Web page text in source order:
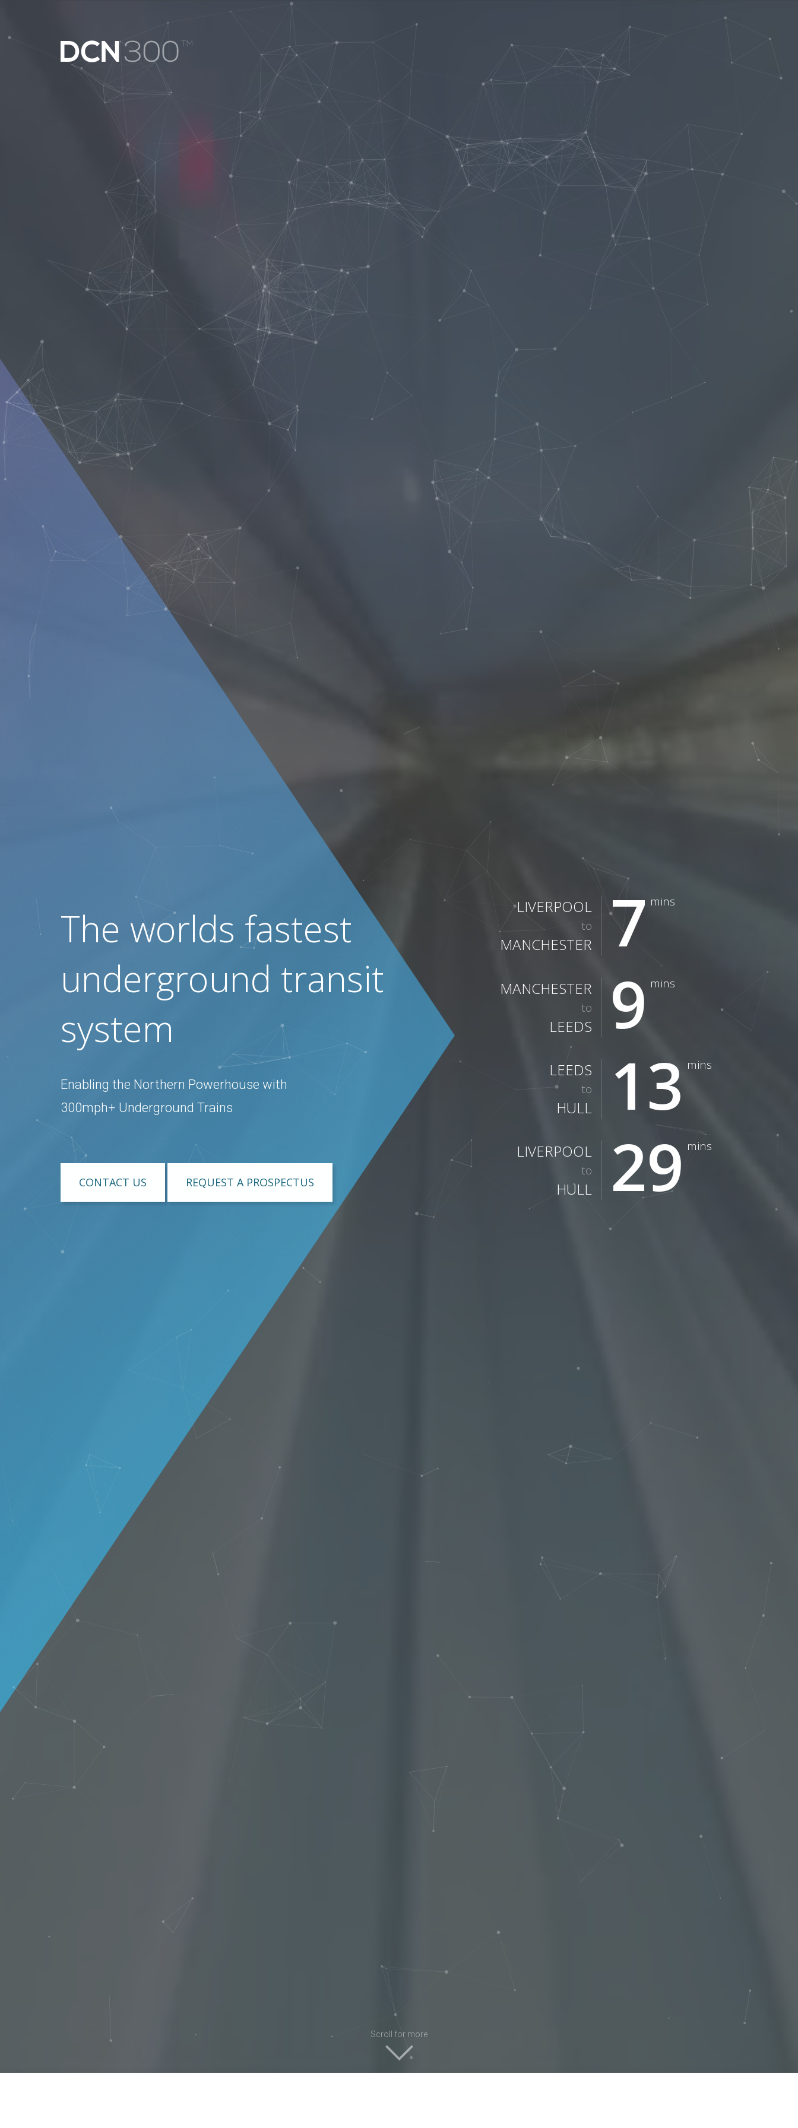
The worlds fastest
underground transit
system
Enabling the Northern Powerhouse with
300mph+ Underground Trains
CONTACT US REQUEST A PROSPECTUS
LIVERPOOL
to
MANCHESTER 7 mins
MANCHESTER
to
LEEDS 9 mins
LEEDS
to
HULL 13 mins
LIVERPOOL
to
HULL 29 mins